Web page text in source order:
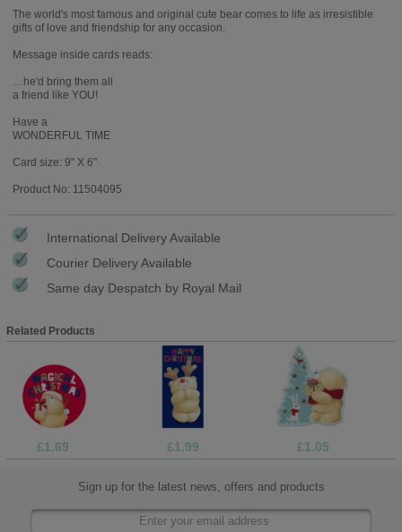
The world's most famous and original cute bear comes to life as irresistible
gifts of love and friendship for any occasion.
Message inside cards reads:
…he'd bring them all
a friend like YOU!
Have a
WONDERFUL TIME
Card size: 9" X 6"
Product No: 11504095
International Delivery Available
Courier Delivery Available
Same day Despatch by Royal Mail
Related Products
£1.69 £1.99 £1.05
Sign up for the latest news, offers and products